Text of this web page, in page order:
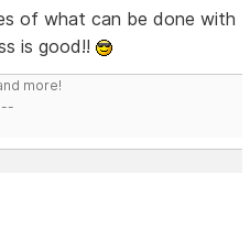
of what can be done with
is good!!
more!